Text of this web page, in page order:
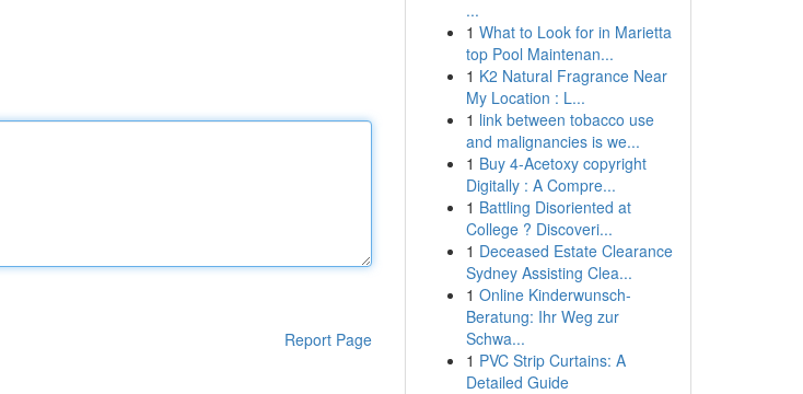
Report Page
...
1 What to Look for in Marietta
top Pool Maintenan...
1 K2 Natural Fragrance Near
My Location : L...
1 link between tobacco use
and malignancies is we...
1 Buy 4-Acetoxy copyright
Digitally : A Compre...
1 Battling Disoriented at
College ? Discoveri...
1 Deceased Estate Clearance
Sydney Assisting Clea...
1 Online Kinderwunsch-
Beratung: Ihr Weg zur
Schwa...
1 PVC Strip Curtains: A
Detailed Guide